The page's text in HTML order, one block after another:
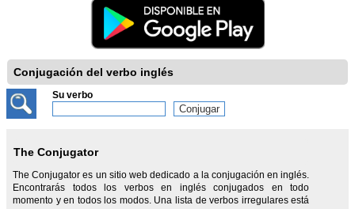
Conjugación del verbo inglés
Su verbo
The Conjugator
The Conjugator es un sitio web dedicado a la conjugación en inglés.
Encontrarás todos los verbos en inglés conjugados en todo
momento y en todos los modos. Una lista de verbos irregulares está